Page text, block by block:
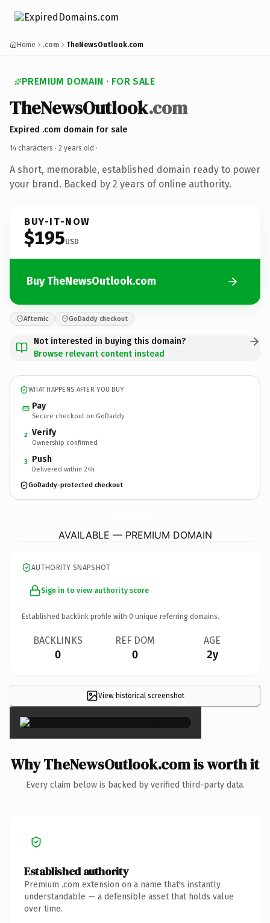
Home .com TheNewsOutlook.com
PREMIUM DOMAIN · FOR SALE
TheNewsOutlook.com
Expired .com domain for sale
14 characters · 2 years old ·
A short, memorable, established domain ready to power
your brand. Backed by 2 years of online authority.
BUY-IT-NOW
$195USD
Buy TheNewsOutlook.com
Afternic GoDaddy checkout
Not interested in buying this domain?
Browse relevant content instead
WHAT HAPPENS AFTER YOU BUY
Pay
Secure checkout on GoDaddy
2 Verify
Ownership confirmed
3 Push
Delivered within 24h
GoDaddy-protected checkout
AVAILABLE — PREMIUM DOMAIN
AUTHORITY SNAPSHOT
Sign in to view authority score
Established backlink profile with 0 unique referring domains.
BACKLINKS
0
REF DOM
0
AGE
2y
View historical screenshot×
Why TheNewsOutlook.com is worth it
Every claim below is backed by verified third-party data.
Established authority
Premium .com extension on a name that's instantly
understandable — a defensible asset that holds value
over time.